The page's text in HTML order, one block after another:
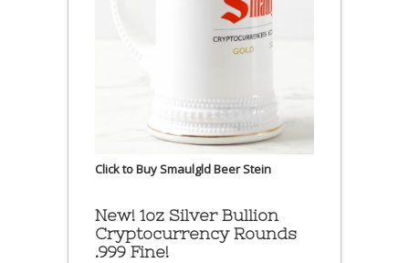
Click to Buy Smaulgld Beer Stein
New! 1oz Silver Bullion
Cryptocurrency Rounds
.999 Fine!